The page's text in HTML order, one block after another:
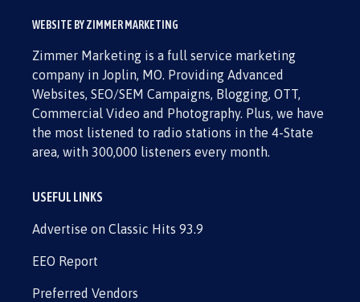
WEBSITE BY ZIMMER MARKETING
Zimmer Marketing is a full service marketing
company in Joplin, MO. Providing Advanced
Websites, SEO/SEM Campaigns, Blogging, OTT,
Commercial Video and Photography. Plus, we have
the most listened to radio stations in the 4-State
area, with 300,000 listeners every month.
USEFUL LINKS
Advertise on Classic Hits 93.9
EEO Report
Preferred Vendors